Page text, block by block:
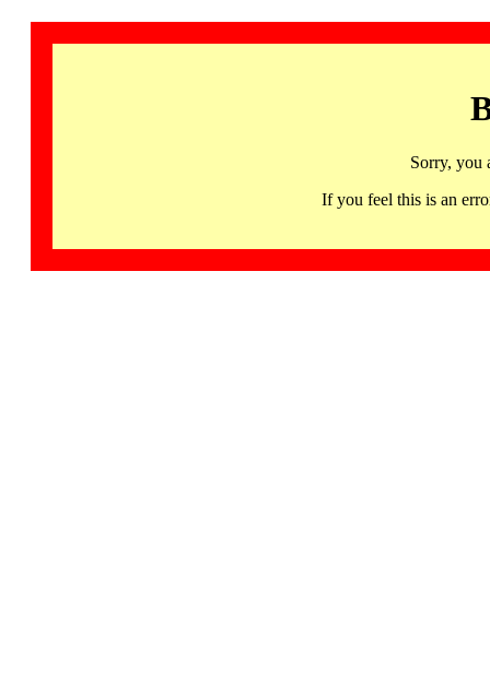
Sorry, you
If you feel this is an